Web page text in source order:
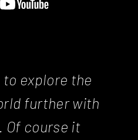
to explore the
further with
Of course it